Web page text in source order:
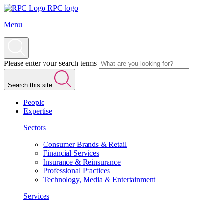
RPC logo
Menu
Please enter your search terms
Search this site
People
Expertise
Sectors
Consumer Brands & Retail
Financial Services
Insurance & Reinsurance
Professional Practices
Technology, Media & Entertainment
Services